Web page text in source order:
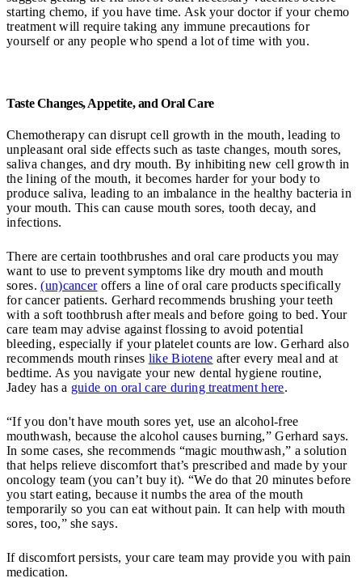
starting chemo, if you have time. Ask your doctor if your chemo
treatment will require taking any immune precautions for
yourself or any people who spend a lot of time with you.
Taste Changes, Appetite, and Oral Care
Chemotherapy can disrupt cell growth in the mouth, leading to
unpleasant oral side effects such as taste changes, mouth sores,
saliva changes, and dry mouth. By inhibiting new cell growth in
the lining of the mouth, it becomes harder for your body to
produce saliva, leading to an imbalance in the healthy bacteria in
your mouth. This can cause mouth sores, tooth decay, and
infections.
There are certain toothbrushes and oral care products you may
want to use to prevent symptoms like dry mouth and mouth
sores.(un)canceroffers a line of oral care products specifically
for cancer patients. Gerhard recommends brushing your teeth
with a soft toothbrush after meals and before going to bed. Your
care team may advise against flossing to avoid potential
bleeding, especially if your platelet counts are low. Gerhard also
recommends mouth rinses like Biotene after every meal and at
bedtime. As you navigate your new dental hygiene routine,
Jadey has a guide on oral care during treatment here.
“If you don't have mouth sores yet, use an alcohol-free
mouthwash, because the alcohol causes burning,” Gerhard says.
In some cases, she recommends “magic mouthwash,” a solution
that helps relieve discomfort that’s prescribed and made by your
oncology team (you can’t buy it). “We do that 20 minutes before
you start eating, because it numbs the area of the mouth
temporarily so you can eat without pain. It can help with mouth
sores, too,” she says.
If discomfort persists, your care team may provide you with pain
medication.